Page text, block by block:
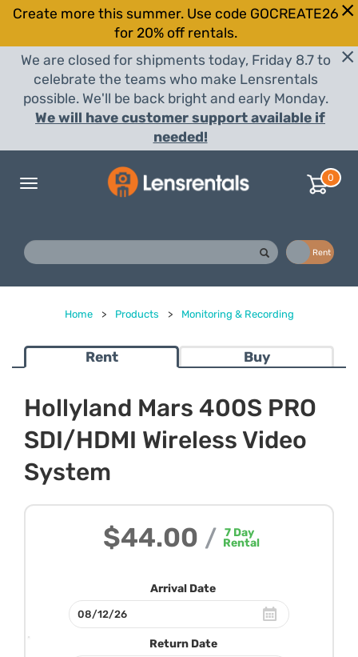
Create more this summer. Use code GOCREATE26
for 20% off rentals.
We are closed for shipments today, Friday 8.7 to
celebrate the teams who make Lensrentals
possible. We'll be back bright and early Monday.
We will have customer support available if
needed!
Toggle
0
Rent
Home > Products > Monitoring & Recording
Rent Buy
Hollyland Mars 400S PRO
SDI/HDMI Wireless Video
System
$44.00 / 7Day
Rental
Arrival Date
Return Date